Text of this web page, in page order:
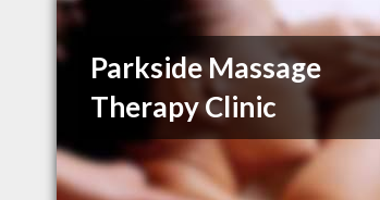
Parkside Massage
Therapy Clinic